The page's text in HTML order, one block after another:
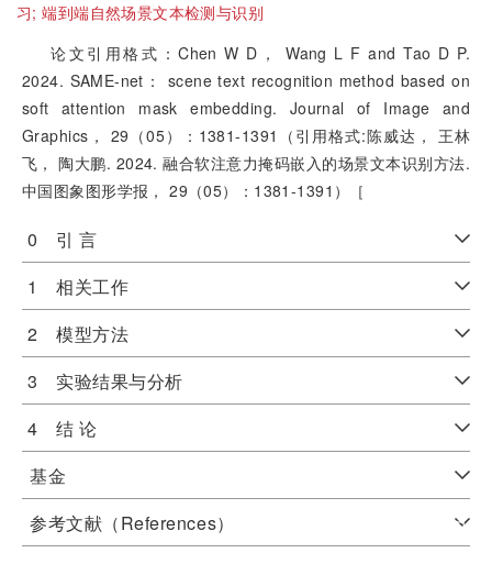
习;端到端自然场景文本检测与识别
论文引用格式：Chen W D， Wang L F and Tao D P.
2024. SAME-net： scene text recognition method based on
soft attention mask embedding. Journal of Image and
Graphics， 29（05）：1381-1391（引用格式:陈威达， 王林
飞， 陶大鹏. 2024. 融合软注意力掩码嵌入的场景文本识别方法.
中国图象图形学报， 29（05）：1381-1391）［
0 引 言
1 相关工作
2 模型方法
3 实验结果与分析
4 结 论
基金
参考文献（References）